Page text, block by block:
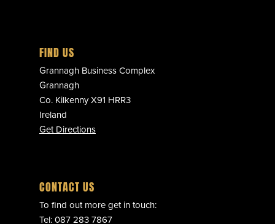
FIND US
Grannagh Business Complex
Grannagh
Co. Kilkenny X91 HRR3
Ireland
Get Directions
CONTACT US
To find out more get in touch:
Tel: 087 283 7867